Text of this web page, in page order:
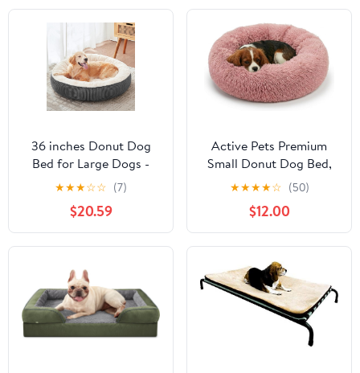
36 inches Donut Dog
Bed for Large Dogs -
Calming Round Pet Bed
Removable&Washable
Cover, Plush Faux Fur &
Corduroy, Fits Pets up
to 80 lbs(Dark Grey,
Large)
★★★☆☆ (7)
$20.59
Active Pets Premium
Small Donut Dog Bed,
Fits Up to 45 lbs,
Removable Cover &
Washable Cushion,
Plush Long Pile Faux Fur
Fabric, Portable Pink Pet
Bed Furniture for
Puppies Adult Canines &
Cats
★★★★☆ (50)
$12.00